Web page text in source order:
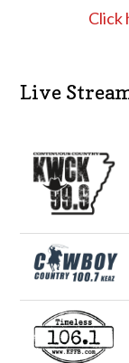
Click
Live